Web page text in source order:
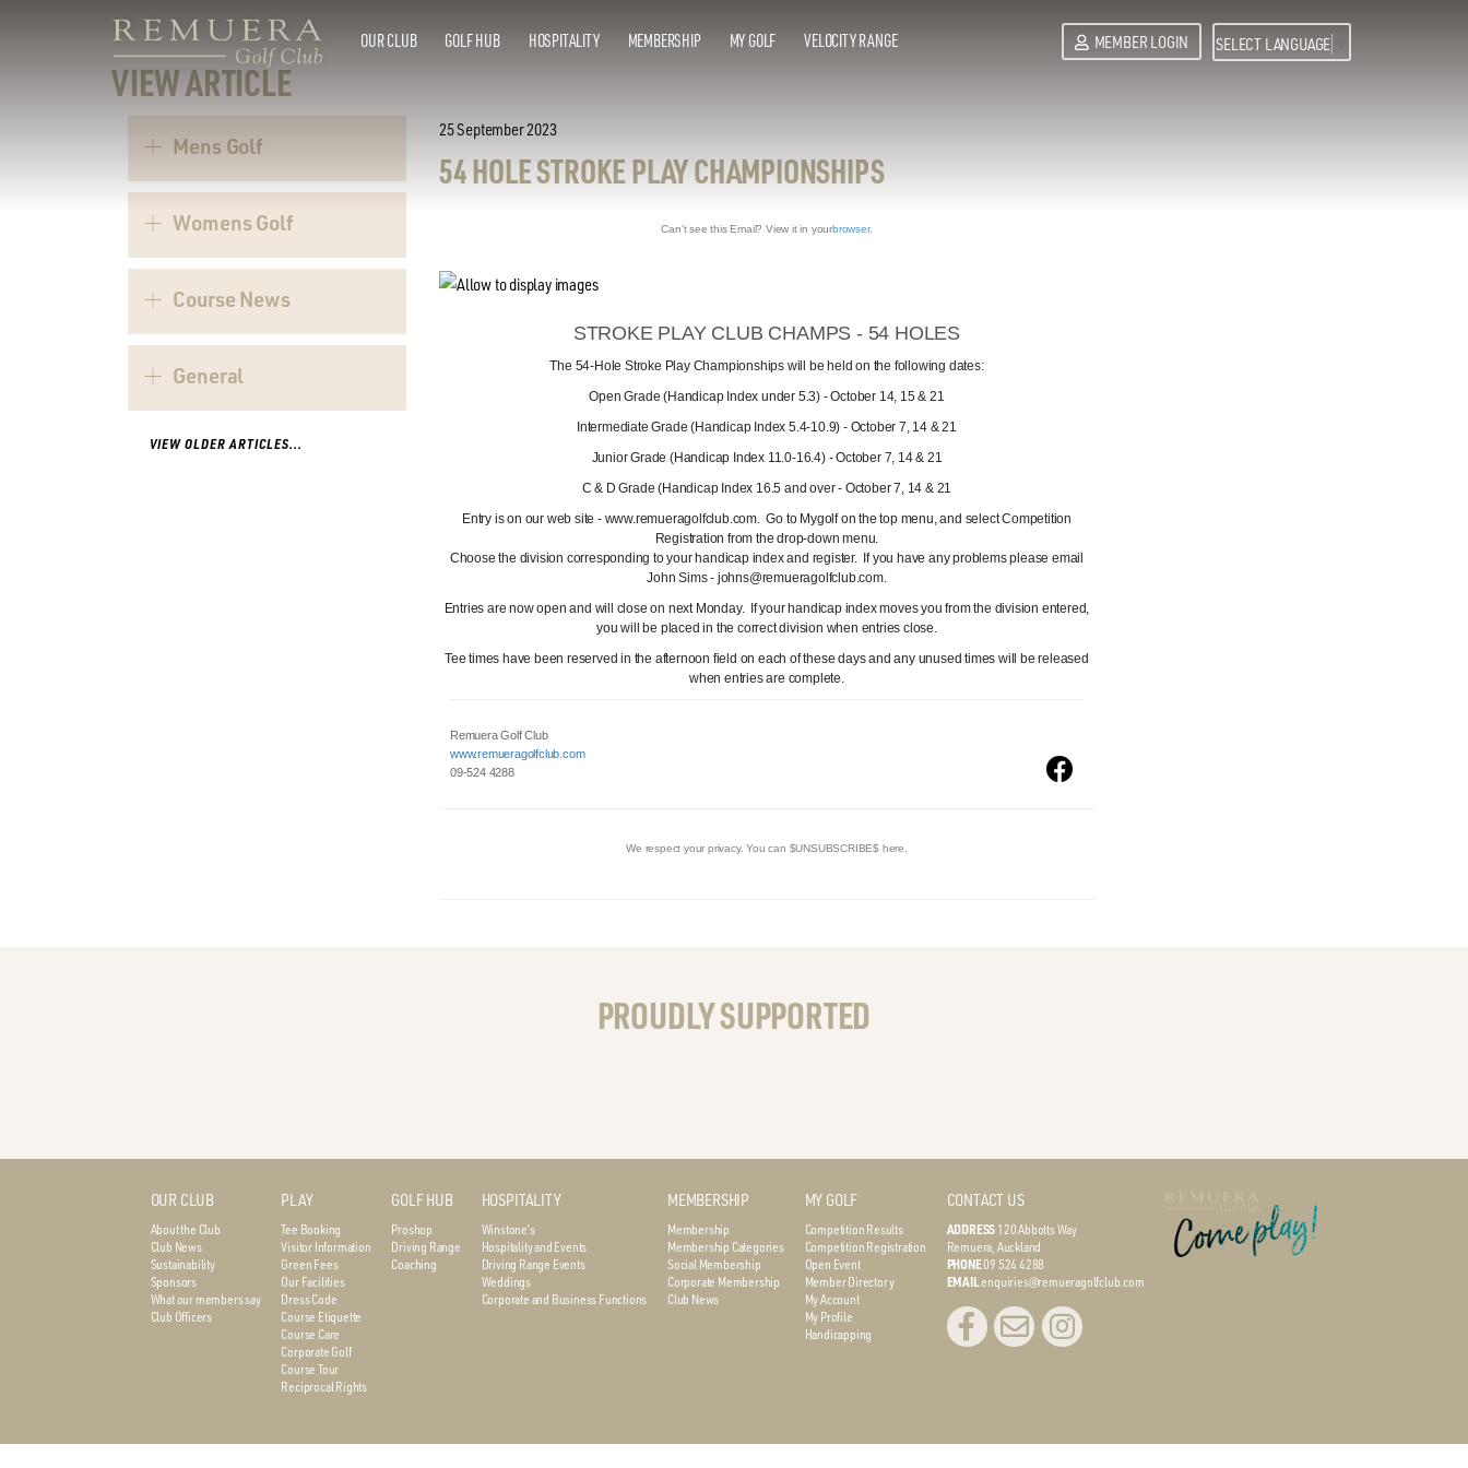
MEMBER LOGIN SELECT LANGUAGE
OUR CLUB GOLF HUB HOSPITALITY MEMBERSHIP MY GOLF VELOCITY RANGE
VIEW ARTICLE
Mens Golf
Womens Golf
Course News
General
VIEW OLDER ARTICLES...
25 September 2023
54 HOLE STROKE PLAY CHAMPIONSHIPS
Can't see this Email? View it in yourbrowser.
STROKE PLAY CLUB CHAMPS - 54 HOLES
The 54-Hole Stroke Play Championships will be held on the following dates:
Open Grade (Handicap Index under 5.3) - October 14, 15 & 21
Intermediate Grade (Handicap Index 5.4-10.9) - October 7, 14 & 21
Junior Grade (Handicap Index 11.0-16.4) - October 7, 14 & 21
C & D Grade (Handicap Index 16.5 and over - October 7, 14 & 21
Entry is on our web site - www.remueragolfclub.com. Go to Mygolf on the top menu, and select Competition
Registration from the drop-down menu.
Choose the division corresponding to your handicap index and register. If you have any problems please email
John Sims - johns@remueragolfclub.com.
Entries are now open and will close on next Monday. If your handicap index moves you from the division entered,
you will be placed in the correct division when entries close.
Tee times have been reserved in the afternoon field on each of these days and any unused times will be released
when entries are complete.
Remuera Golf Club
www.remueragolfclub.com
09-524 4288
We respect your privacy. You can $UNSUBSCRIBE$ here.
PROUDLY SUPPORTED
OUR CLUB
About the Club
Club News
Sustainability
Sponsors
What our members say
Club Officers
PLAY
Tee Booking
Visitor Information
Green Fees
Our Facilities
Dress Code
Course Etiquette
Course Care
Corporate Golf
Course Tour
Reciprocal Rights
GOLF HUB
Proshop
Driving Range
Coaching
HOSPITALITY
Winstone’s
Hospitality and Events
Driving Range Events
Weddings
Corporate and Business Functions
MEMBERSHIP
Membership
Membership Categories
Social Membership
Corporate Membership
Club News
MY GOLF
Competition Results
Competition Registration
Open Event
Member Directory
My Account
My Profile
Handicapping
CONTACT US
ADDRESS120 Abbotts Way
Remuera, Auckland
PHONE09 524 4288
EMAILenquiries@remueragolfclub.com